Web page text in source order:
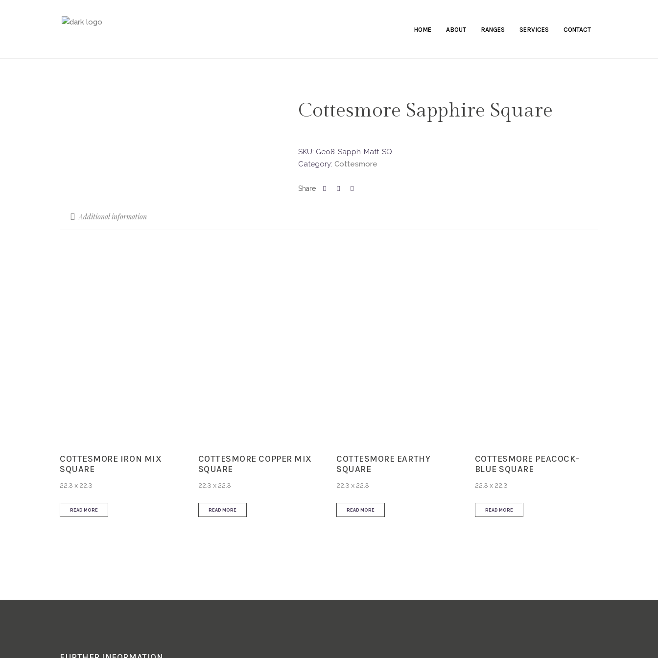
HOME ABOUT RANGES SERVICES CONTACT
Cottesmore Sapphire Square
SKU: Geo8-Sapph-Matt-SQ
Category: Cottesmore
Additional information
COTTESMORE IRON MIX
SQUARE
22.3 x 22.3
READ MORE
COTTESMORE COPPER MIX
SQUARE
22.3 x 22.3
READ MORE
COTTESMORE EARTHY
SQUARE
22.3 x 22.3
READ MORE
COTTESMORE PEACOCK-
BLUE SQUARE
22.3 x 22.3
READ MORE